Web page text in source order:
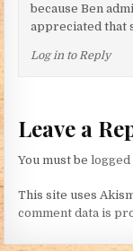
because Ben
appreciated that
Log in to Reply
Leave a
You must belogged
This site uses
comment data is